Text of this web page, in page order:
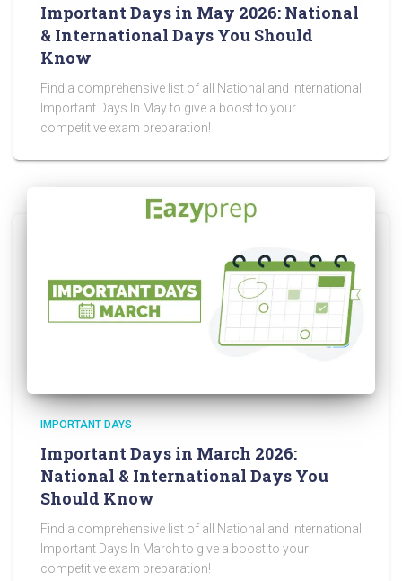
Important Days in May 2026: National
& International Days You Should
Know
Find a comprehensive list of all National and International
Important Days In May to give a boost to your
competitive exam preparation!
IMPORTANT DAYS
Important Days in March 2026:
National & International Days You
Should Know
Find a comprehensive list of all National and International
Important Days In March to give a boost to your
competitive exam preparation!